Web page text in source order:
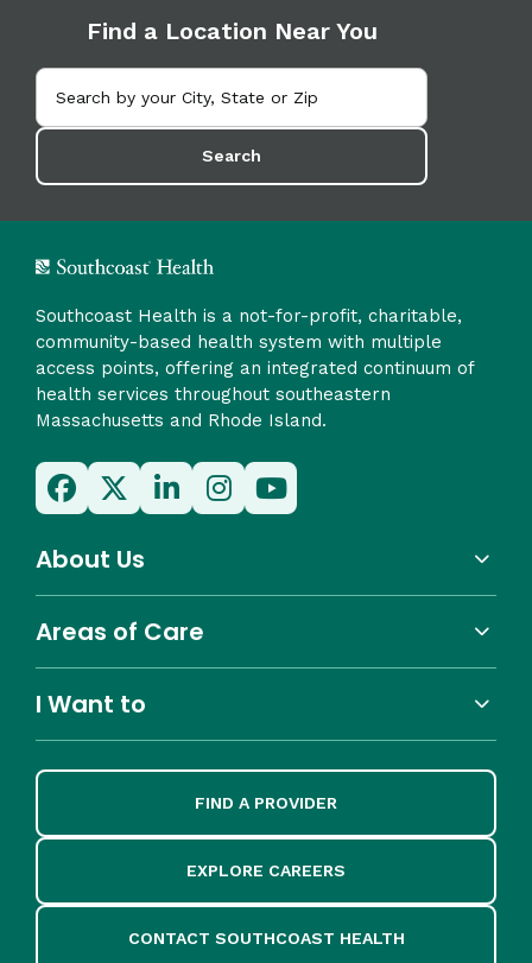
Find a Location Near You
Search
Southcoast Health is a not-for-profit, charitable,
community-based health system with multiple
access points, offering an integrated continuum of
health services throughout southeastern
Massachusetts and Rhode Island.
About Us
Areas of Care
I Want to
FIND A PROVIDER
EXPLORE CAREERS
CONTACT SOUTHCOAST HEALTH